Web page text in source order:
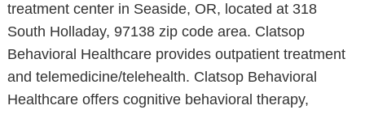
treatment center in Seaside, OR, located at 318
South Holladay, 97138 zip code area. Clatsop
Behavioral Healthcare provides outpatient treatment
and telemedicine/telehealth. Clatsop Behavioral
Healthcare offers cognitive behavioral therapy,